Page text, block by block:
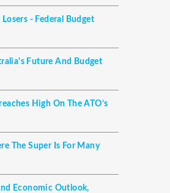
- Federal Budget
Future And Budget
High On The ATO’s
The Super Is For Many
Economic Outlook,